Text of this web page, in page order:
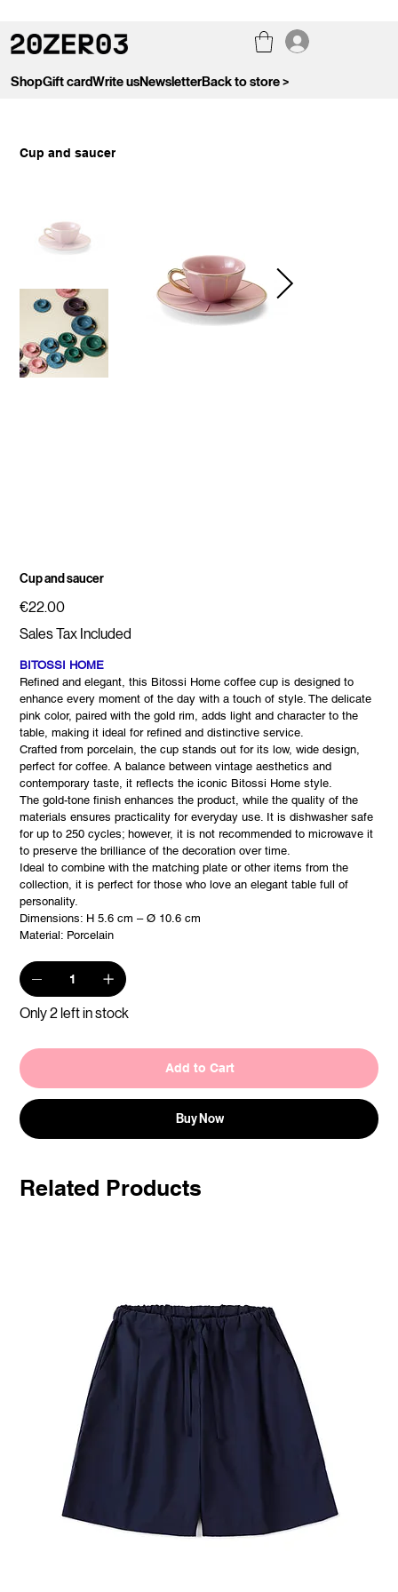
ShopGift cardWrite usNewsletterBack to store >
Cup and saucer
Cup and saucer
Price
€22.00
Sales Tax Included
BITOSSI HOME
Refined and elegant, this Bitossi Home coffee cup is designed to
enhance every moment of the day with a touch of style. The delicate
pink color, paired with the gold rim, adds light and character to the
table, making it ideal for refined and distinctive service.
Crafted from porcelain, the cup stands out for its low, wide design,
perfect for coffee. A balance between vintage aesthetics and
contemporary taste, it reflects the iconic Bitossi Home style.
The gold-tone finish enhances the product, while the quality of the
materials ensures practicality for everyday use. It is dishwasher safe
for up to 250 cycles; however, it is not recommended to microwave it
to preserve the brilliance of the decoration over time.
Ideal to combine with the matching plate or other items from the
collection, it is perfect for those who love an elegant table full of
personality.
Dimensions: H 5.6 cm – Ø 10.6 cm
Material: Porcelain
Only 2 left in stock
Add to Cart
Buy Now
Related Products